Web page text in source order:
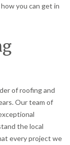
you can get in
of roofing and
Our team of
the local
every project we